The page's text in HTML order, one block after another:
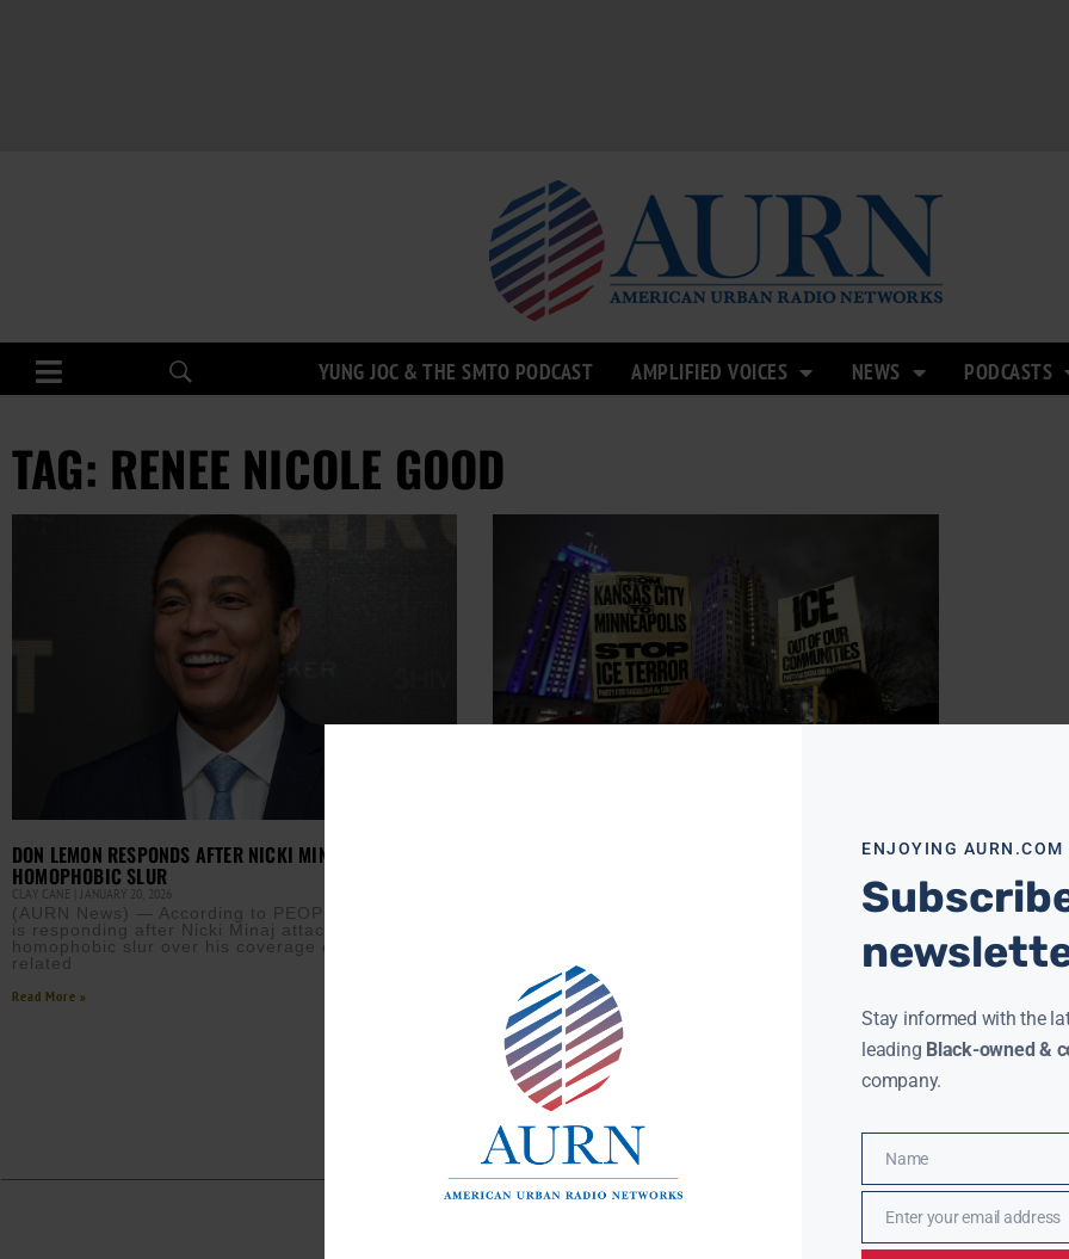
YUNG JOC & THE SMTO PODCAST AMPLIFIED VOICES NEWS PODCASTS
TAG: RENEE NICOLE GOOD
DON LEMON RESPONDS AFTER NICKI MINAJ’S
HOMOPHOBIC SLUR
CLAY CANE JANUARY 20, 2026
(AURN News) — According to PEOPLE, Don Lemon
is responding after Nicki Minaj attacked him with a
homophobic slur over his coverage of an ICE-
related
Read More »
MINNESOTA, ILLINOIS FILE LAWSUITS AGAINST TRUMP
MINNEAPOLIS (AURN News) — According to The
Read More »
ENJOYING
Stay informed with the
leading Black-owned &
company.
Name
Name
EmailEnter your email address